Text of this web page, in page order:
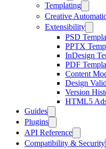
Templating
Creative
Extensibility
PSD
PPTX
InDesign
PDF
Content
Design
Version
HTML5
Guides
Plugins
API Reference
Compatibility & Security